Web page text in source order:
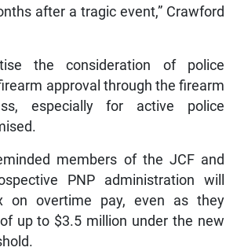
after a tragic event,” Crawford
the consideration of police
approval through the firearm
especially for active police
members of the JCF and
PNP administration will
on overtime pay, even as they
up to $3.5 million under the new